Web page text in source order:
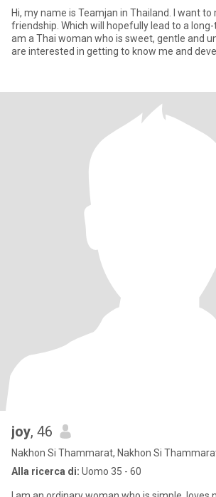
Hi, my name is Teamjan in Thailand. I want
friendship. Which will hopefully lead to a long-term commitment. I
am a Thai woman who is sweet, gentle and
are interested in getting to know me and
joy, 46
Nakhon Si Thammarat, Nakhon Si
Alla ricerca di: Uomo 35 - 60